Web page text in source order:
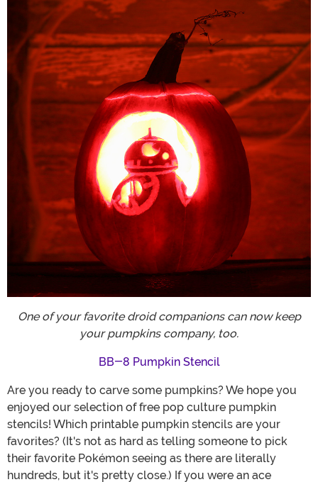
One of your favorite droid companions can now keep
your pumpkins company, too.
BB-8 Pumpkin Stencil
Are you ready to carve some pumpkins? We hope you
enjoyed our selection of free pop culture pumpkin
stencils! Which printable pumpkin stencils are your
favorites? (It's not as hard as telling someone to pick
their favorite Pokémon seeing as there are literally
hundreds, but it's pretty close.) If you were an ace